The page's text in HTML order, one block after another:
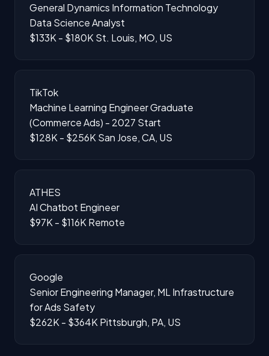
General Dynamics Information Technology
Data Science Analyst
$133K - $180K St. Louis, MO, US
TikTok
Machine Learning Engineer Graduate
(Commerce Ads) - 2027 Start
$128K - $256K San Jose, CA, US
ATHES
AI Chatbot Engineer
$97K - $116K Remote
Google
Senior Engineering Manager, ML Infrastructure
for Ads Safety
$262K - $364K Pittsburgh, PA, US